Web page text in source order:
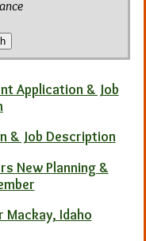
Application & Job
& Job Description
New Planning &
Mackay, Idaho